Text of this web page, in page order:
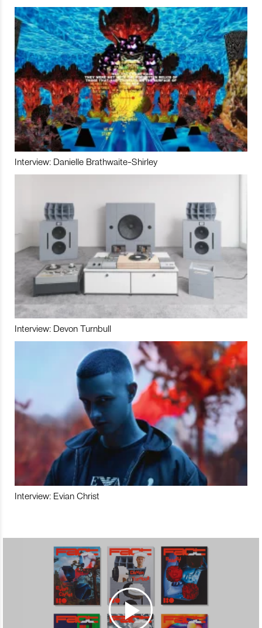
Interview: Danielle Brathwaite-Shirley
Interview: Devon Turnbull
Interview: Evian Christ